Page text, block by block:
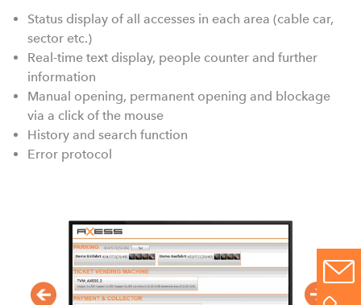
Status display of all accesses in each area (cable car,
sector etc.)
Real-time text display, people counter and further
information
Manual opening, permanent opening and blockage
via a click of the mouse
History and search function
Error protocol